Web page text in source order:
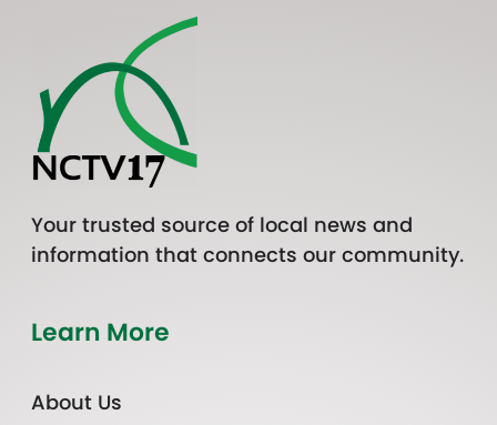
Your trusted source of local news and
information that connects our community.
Learn More
About Us